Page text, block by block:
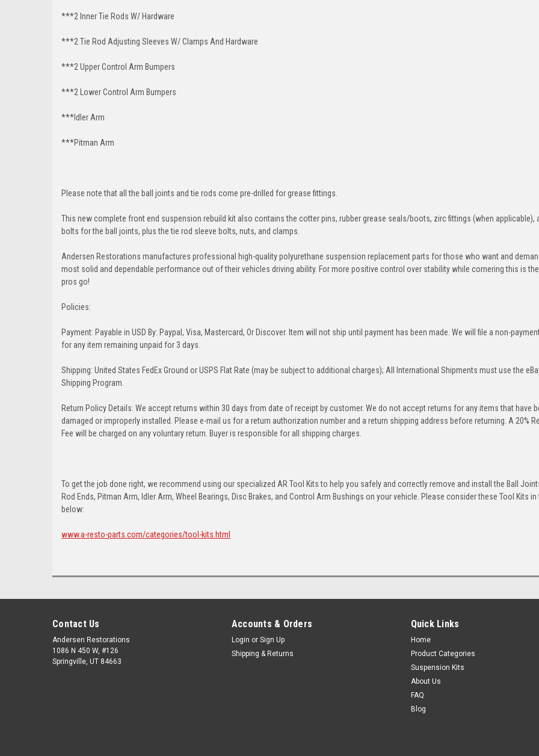
***2 Inner Tie Rods W/ Hardware
***2 Tie Rod Adjusting Sleeves W/ Clamps And Hardware
***2 Upper Control Arm Bumpers
***2 Lower Control Arm Bumpers
***Idler Arm
***Pitman Arm
Please note that all the ball joints and tie rods come pre-drilled for grease fittings.
This new complete front end suspension rebuild kit also contains the cotter pins, rubber grease seals/boots, zirc fittings (when applicable),
bolts for the ball joints, plus the tie rod sleeve bolts, nuts, and clamps.
Andersen Restorations manufactures professional high-quality polyurethane suspension replacement parts for those who want and
most solid and dependable performance out of their vehicles driving ability. For more positive control over stability while cornering this is
pros go!
Policies:
Payment: Payable in USD By: Paypal, Visa, Mastercard, Or Discover. Item will not ship until payment has been made. We will file a non-
for any item remaining unpaid for 3 days.
Shipping: United States FedEx Ground or USPS Flat Rate (may be subject to additional charges); All International Shipments must use the
Shipping Program.
Return Policy Details: We accept returns within 30 days from date of receipt by customer. We do not accept returns for any items that have
damaged or improperly installed. Please e-mail us for a return authorization number and a return shipping address before returning. A 20%
Fee will be charged on any voluntary return. Buyer is responsible for all shipping charges.
To get the job done right, we recommend using our specialized AR Tool Kits to help you safely and correctly remove and install the Ball
Rod Ends, Pitman Arm, Idler Arm, Wheel Bearings, Disc Brakes, and Control Arm Bushings on your vehicle. Please consider these Tool Kits in
below:
www.a-resto-parts.com/categories/tool-kits.html
Contact Us
Andersen Restorations
1086 N 450 W, #126
Springville, UT 84663
Accounts & Orders
Login or Sign Up
Shipping & Returns
Quick Links
Home
Product Categories
Suspension Kits
About Us
FAQ
Blog